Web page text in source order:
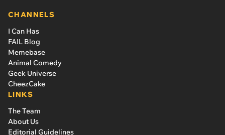
CHANNELS
I Can Has
FAIL Blog
Memebase
Animal Comedy
Geek Universe
CheezCake
LINKS
The Team
About Us
Editorial Guidelines